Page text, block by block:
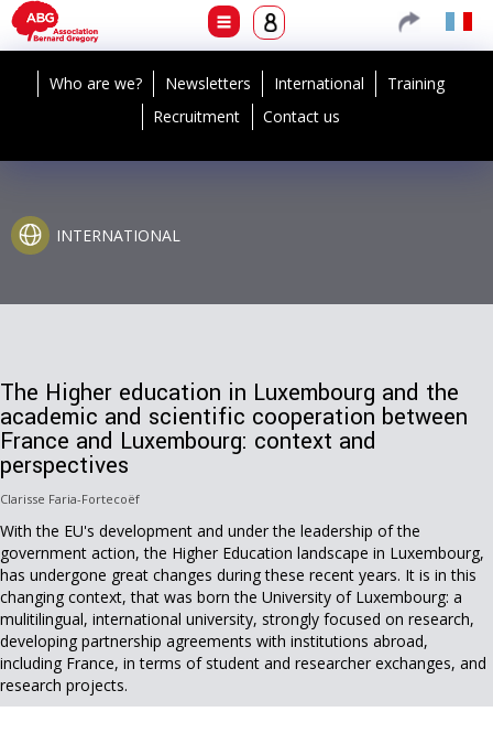
Who are we? Newsletters International
Training
Recruitment
Contact us
INTERNATIONAL
The Higher education in Luxembourg and the
academic and scientific cooperation between
France and Luxembourg: context and
perspectives
Clarisse Faria-Fortecoëf
With the EU's development and under the leadership of the
government action, the Higher Education landscape in Luxembourg,
has undergone great changes during these recent years. It is in this
changing context, that was born the University of Luxembourg: a
mulitilingual, international university, strongly focused on research,
developing partnership agreements with institutions abroad,
including France, in terms of student and researcher exchanges, and
research projects.